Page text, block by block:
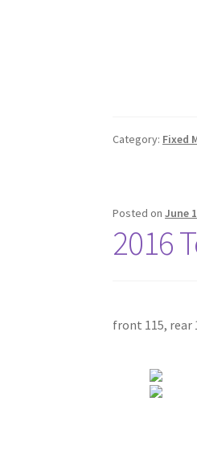
Category: Fixed
Posted onJune
2016
front 115, rear